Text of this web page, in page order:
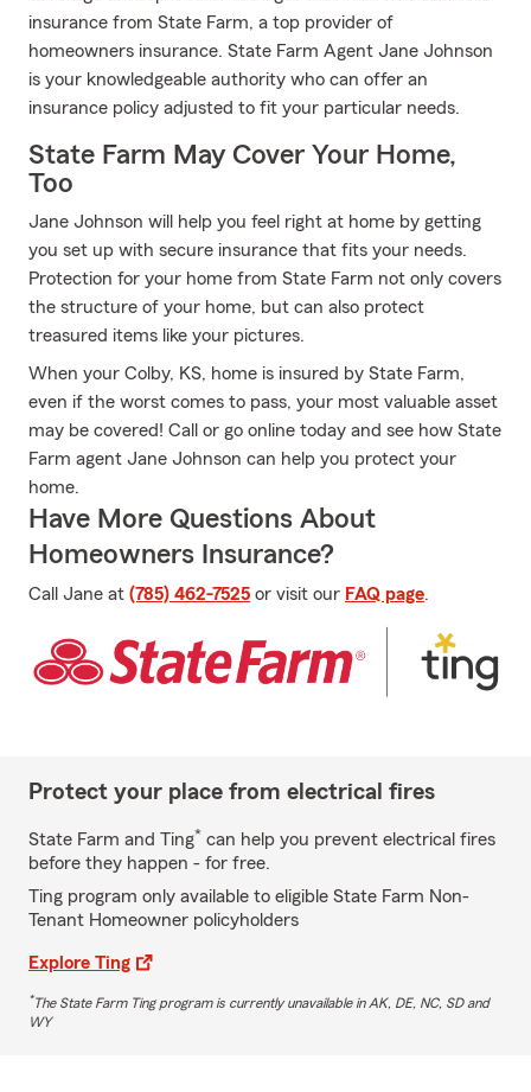
insurance from State Farm, a top provider of
homeowners insurance. State Farm Agent Jane Johnson
is your knowledgeable authority who can offer an
insurance policy adjusted to fit your particular needs.
State Farm May Cover Your Home,
Too
Jane Johnson will help you feel right at home by getting
you set up with secure insurance that fits your needs.
Protection for your home from State Farm not only covers
the structure of your home, but can also protect
treasured items like your pictures.
When your Colby, KS, home is insured by State Farm,
even if the worst comes to pass, your most valuable asset
may be covered! Call or go online today and see how State
Farm agent Jane Johnson can help you protect your
home.
Have More Questions About
Homeowners Insurance?
Call Jane at (785) 462-7525 or visit our FAQ page.
Protect your place from electrical fires
State Farm and Ting* can help you prevent electrical fires
before they happen - for free.
Ting program only available to eligible State Farm Non-
Tenant Homeowner policyholders
Explore Ting
*The State Farm Ting program is currently unavailable in AK, DE, NC, SD and
WY